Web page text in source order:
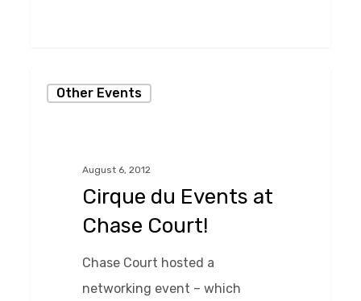
Other Events
August 6, 2012
Cirque du Events at
Chase Court!
Chase Court hosted a
networking event – which